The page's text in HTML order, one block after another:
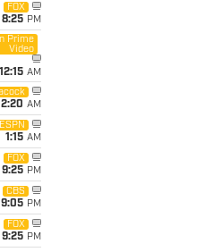
FOX
8:25 PM
Prime
Video
12:15 AM
AM
ESPN
1:15 AM
FOX
9:25 PM
CBS
9:05 PM
FOX
9:25 PM